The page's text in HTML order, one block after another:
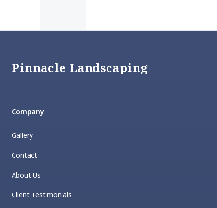
Pinnacle Landscaping
Company
Gallery
Contact
About Us
Client Testimonials